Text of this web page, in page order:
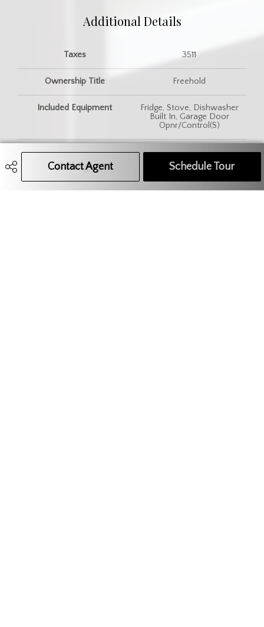
Contact Agent Schedule Tour
Call Agent Text Message Agent
Additional Details
Taxes 3511
Ownership Title Freehold
Included Equipment
Fridge, Stove, Dishwasher
Built In, Garage Door
Opnr/Control(S)
Features
Air Conditioner (Central), Air
Exchanger, Sump Pump